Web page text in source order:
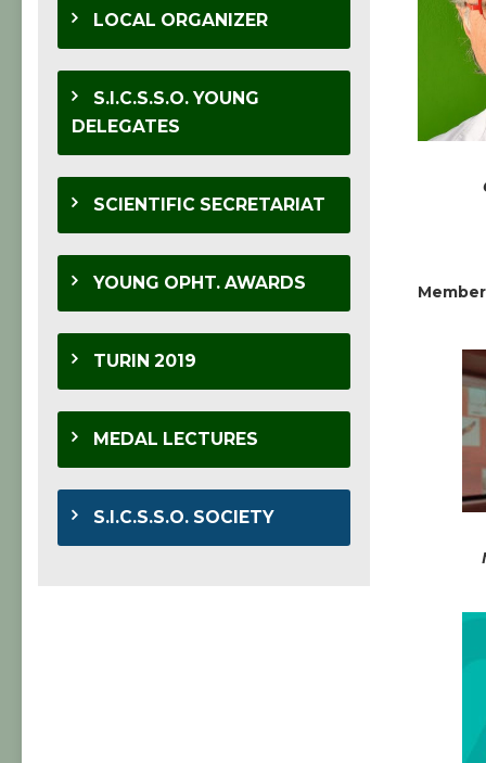
LOCAL ORGANIZER
S.I.C.S.S.O. YOUNG
DELEGATES
SCIENTIFIC SECRETARIAT
YOUNG OPHT. AWARDS
TURIN 2019
MEDAL LECTURES
S.I.C.S.S.O. SOCIETY